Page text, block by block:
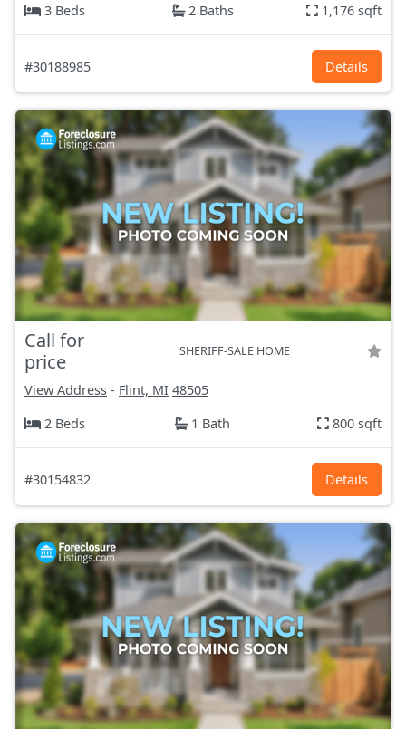
3 Beds
2 Baths 1,176 sqft
#30188985 Details
Call for
price
SHERIFF-SALE HOME
View Address - Flint, MI 48505
2 Beds
1 Bath 800 sqft
#30154832 Details